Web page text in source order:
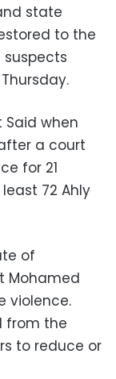
state
to the
Said when
a court
for 21
72 Ahly
of
Mohamed
violence.
from the
to reduce or